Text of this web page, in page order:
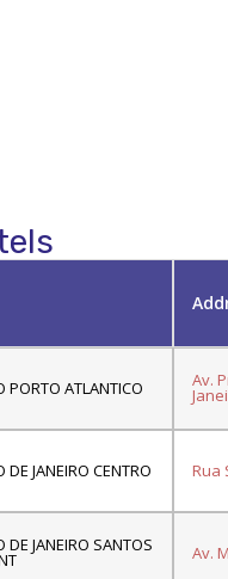
PORTO ATLANTICO Av.
DE JANEIRO CENTRO Rua
DE JANEIRO SANTOS Av.